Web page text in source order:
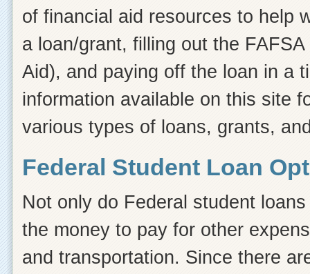
of financial aid resources to help
a loan/grant, filling out the
Aid), and paying off the loan in a
information available on this site
various types of loans, grants,
Federal Student Loan
Not only do Federal student
the money to pay for other
and transportation. Since there